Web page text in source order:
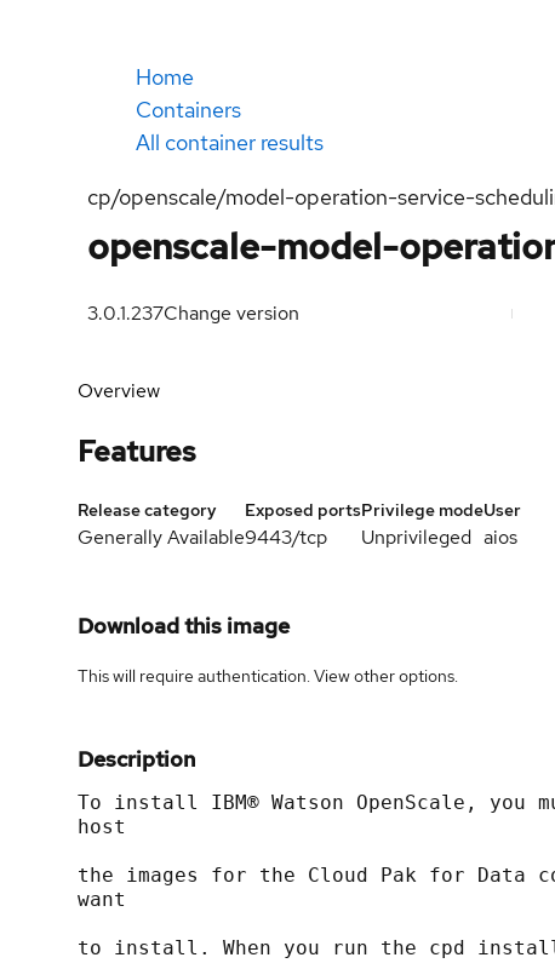
Home
Containers
All container results
cp/openscale/model-operation-service-
openscale-model-
3.0.1.237Change version
Overview
Features
Release category
Generally Available
Exposed ports
9443/tcp
Privilege mode
Unprivileged
User
aios
Download this image
This will require authentication. Viewother options.
Description
To install IBM® Watson OpenScale, you
host
the images for the Cloud Pak for Data
want
to install. When you run the cpd